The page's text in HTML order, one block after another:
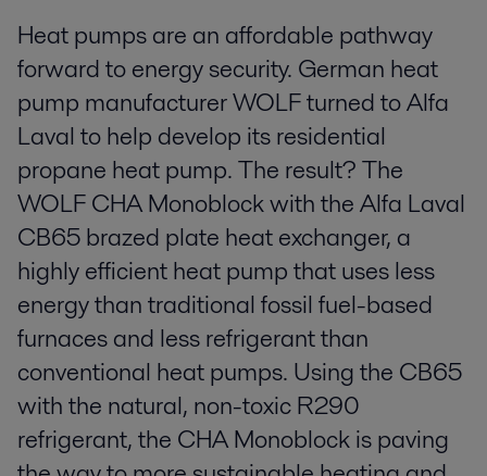
Heat pumps are an affordable pathway
forward to energy security. German heat
pump manufacturer WOLF turned to Alfa
Laval to help develop its residential
propane heat pump. The result? The
WOLF CHA Monoblock with the Alfa Laval
CB65 brazed plate heat exchanger, a
highly efficient heat pump that uses less
energy than traditional fossil fuel-based
furnaces and less refrigerant than
conventional heat pumps. Using the CB65
with the natural, non-toxic R290
refrigerant, the CHA Monoblock is paving